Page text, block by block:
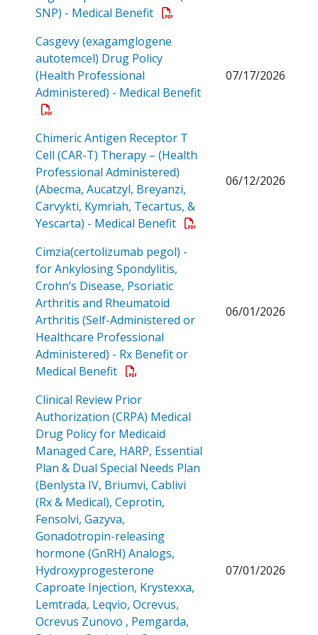
SNP) - Medical Benefit Open a PDF
Casgevy (exagamglogene
autotemcel) Drug Policy
(Health Professional
Administered) - Medical Benefit
Open a PDF
07/17/2026
Chimeric Antigen Receptor T
Cell (CAR-T) Therapy – (Health
Professional Administered)
(Abecma, Aucatzyl, Breyanzi,
Carvykti, Kymriah, Tecartus, &
Yescarta) - Medical Benefit Open a PDF
06/12/2026
Cimzia(certolizumab pegol) -
for Ankylosing Spondylitis,
Crohn’s Disease, Psoriatic
Arthritis and Rheumatoid
Arthritis (Self-Administered or
Healthcare Professional
Administered) - Rx Benefit or
Medical Benefit Open a PDF
06/01/2026
Clinical Review Prior
Authorization (CRPA) Medical
Drug Policy for Medicaid
Managed Care, HARP, Essential
Plan & Dual Special Needs Plan
(Benlysta IV, Briumvi, Cablivi
(Rx & Medical), Ceprotin,
Fensolvi, Gazyva,
Gonadotropin-releasing
hormone (GnRH) Analogs,
Hydroxyprogesterone
Caproate Injection, Krystexxa,
Lemtrada, Leqvio, Ocrevus,
Ocrevus Zunovo , Pemgarda,
07/01/2026